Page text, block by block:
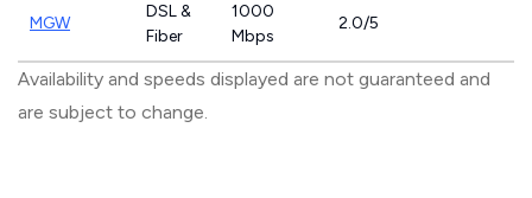
MGW
DSL &
Fiber
1000
Mbps
2.0/5
Availability and speeds displayed are not guaranteed and
are subject to change.